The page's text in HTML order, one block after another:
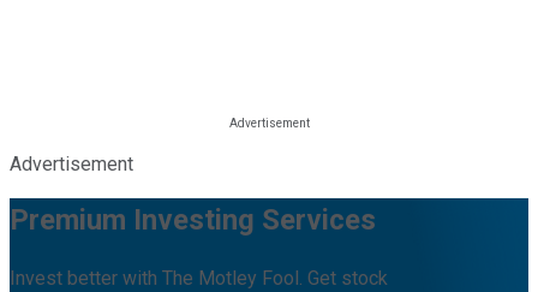
Advertisement
Premium Investing Services
Invest better with The Motley Fool. Get stock